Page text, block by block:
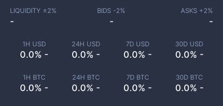
1H USD
0.0% -
24H USD
0.0% -
7D USD
0.0% -
30D USD
0.0% -
1H BTC
0.0% -
24H BTC
0.0% -
7D BTC
0.0% -
30D BTC
0.0% -
LIQUIDITY ±2%
-
BIDS -2%
-
ASKS +2%
-